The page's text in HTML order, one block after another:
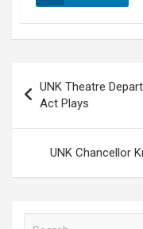
navigation
UNK Theatre
Act Plays
UNK Chancellor